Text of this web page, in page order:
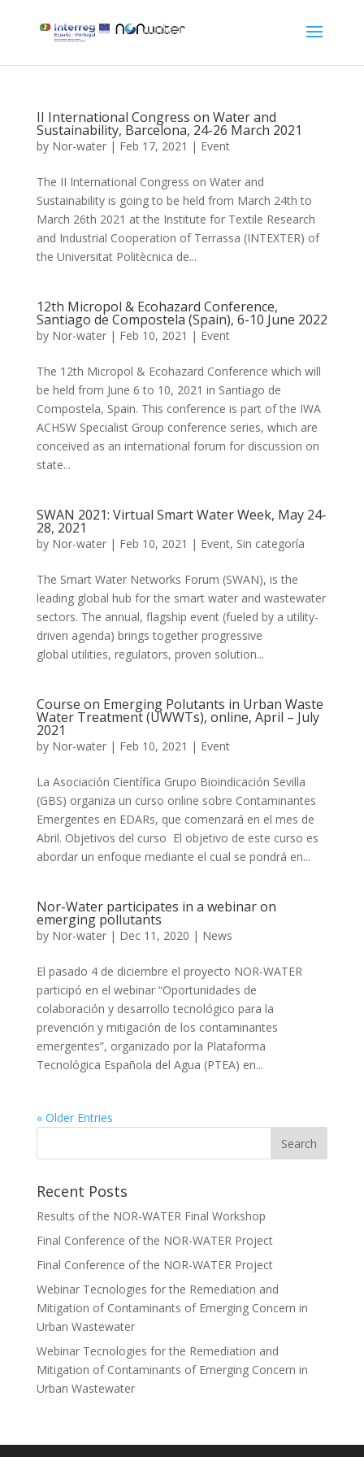
II International Congress on Water and
Sustainability, Barcelona, 24-26 March 2021
by Nor-water| Feb 17, 2021 | Event
The II International Congress on Water and
Sustainability is going to be held from March 24th to
March 26th 2021 at the Institute for Textile Research
and Industrial Cooperation of Terrassa (INTEXTER) of
the Universitat Politècnica de...
12th Micropol & Ecohazard Conference,
Santiago de Compostela (Spain), 6-10 June 2022
by Nor-water| Feb 10, 2021 | Event
The 12th Micropol & Ecohazard Conference which will
be held from June 6 to 10, 2021 in Santiago de
Compostela, Spain. This conference is part of the IWA
ACHSW Specialist Group conference series, which are
conceived as an international forum for discussion on
state...
SWAN 2021: Virtual Smart Water Week, May 24-
28, 2021
by Nor-water| Feb 10, 2021 | Event, Sin categoría
The ​Smart Water Networks Forum (SWAN), is the
leading global hub for the smart water and wastewater
sectors. The annual, flagship event (fueled by a utility-
driven agenda) brings together progressive
global utilities, regulators, proven solution...
Course on Emerging Polutants in Urban Waste
Water Treatment (UWWTs), online, April – July
2021
by Nor-water| Feb 10, 2021 | Event
La Asociación Científica Grupo Bioindicación Sevilla
(GBS) organiza un curso online sobre Contaminantes
Emergentes en EDARs, que comenzará en el mes de
Abril. Objetivos del curso El objetivo de este curso es
abordar un enfoque mediante el cual se pondrá en...
Nor-Water participates in a webinar on
emerging pollutants
by Nor-water| Dec 11, 2020 | News
El pasado 4 de diciembre el proyecto NOR-WATER
participó en el webinar “Oportunidades de
colaboración y desarrollo tecnológico para la
prevención y mitigación de los contaminantes
emergentes”, organizado por la Plataforma
Tecnológica Española del Agua (PTEA) en...
« Older Entries
Recent Posts
Results of the NOR-WATER Final Workshop
Final Conference of the NOR-WATER Project
Final Conference of the NOR-WATER Project
Webinar Tecnologies for the Remediation and
Mitigation of Contaminants of Emerging Concern in
Urban Wastewater
Webinar Tecnologies for the Remediation and
Mitigation of Contaminants of Emerging Concern in
Urban Wastewater